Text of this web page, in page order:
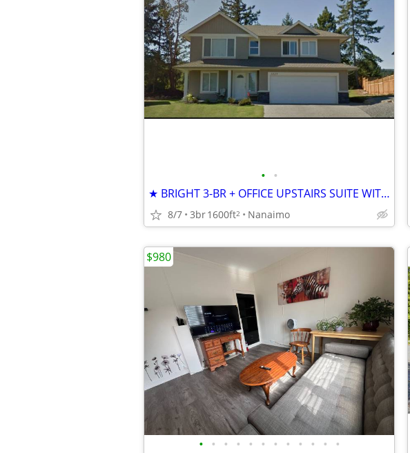
• •
★ BRIGHT 3-BR + OFFICE UPSTAIRS SUITE WITH PRIVATE GARAGE ★
8/7 3br1600ft2 Nanaimo
• • • • • • • • • • • •
$980